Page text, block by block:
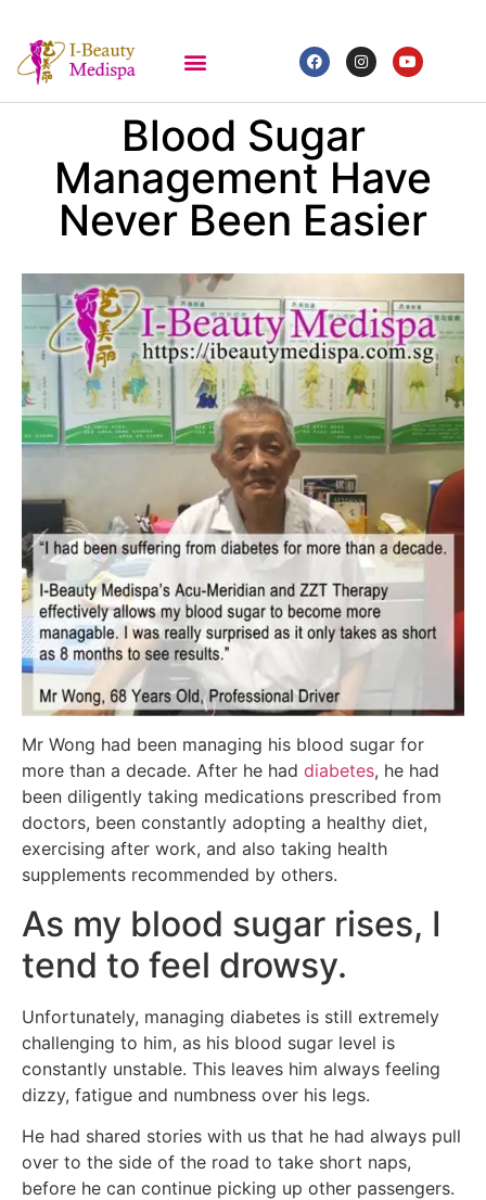
Blood Sugar
Management Have
Never Been Easier
Mr Wong had been managing his blood sugar for
more than a decade. After he had diabetes, he had
been diligently taking medications prescribed from
doctors, been constantly adopting a healthy diet,
exercising after work, and also taking health
supplements recommended by others.
As my blood sugar rises, I
tend to feel drowsy.
Unfortunately, managing diabetes is still extremely
challenging to him, as his blood sugar level is
constantly unstable. This leaves him always feeling
dizzy, fatigue and numbness over his legs.
He had shared stories with us that he had always pull
over to the side of the road to take short naps,
before he can continue picking up other passengers.